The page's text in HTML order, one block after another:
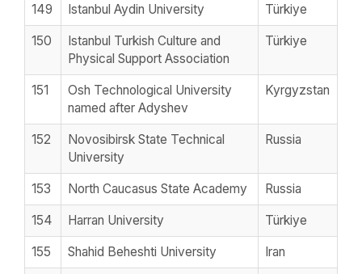
149 Istanbul Aydin University Türkiye
150
Istanbul Turkish Culture and
Physical Support Association
Türkiye
151
Osh Technological University
named after Adyshev
Kyrgyzstan
152
Novosibirsk State Technical
University
Russia
153 North Caucasus State Academy Russia
154 Harran University Türkiye
155 Shahid Beheshti University Iran